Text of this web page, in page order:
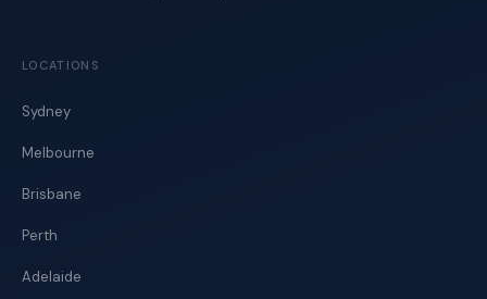
LOCATIONS
Sydney
Melbourne
Brisbane
Perth
Adelaide